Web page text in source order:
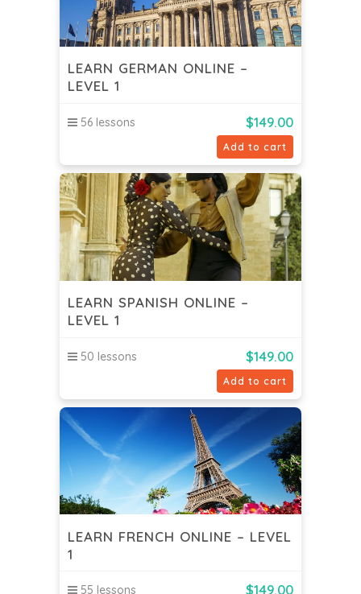
LEARN GERMAN ONLINE –
LEVEL 1
56 lessons $149.00
Add to cart
LEARN SPANISH ONLINE –
LEVEL 1
50 lessons $149.00
Add to cart
LEARN FRENCH ONLINE – LEVEL
1
55 lessons $149.00